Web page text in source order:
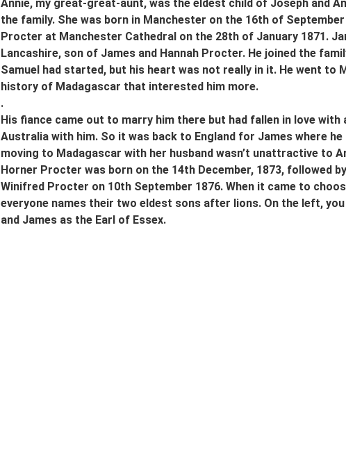
Annie, my great-great-aunt, was the eldest child of Joseph and
the family. She was born in Manchester on the 16th of
Procter at Manchester Cathedral on the 28th of January 1871.
Lancashire, son of James and Hannah Procter. He joined the
Samuel had started, but his heart was not really in it. He went
history of Madagascar that interested him more.
.
His fiance came out to marry him there but had fallen in love
Australia with him. So it was back to England for James where
moving to Madagascar with her husband wasn’t unattractive to
Horner Procter was born on the 14th December, 1873, followed
Winifred Procter on 10th September 1876. When it came to
everyone names their two eldest sons after lions. On the left,
and James as the Earl of Essex.